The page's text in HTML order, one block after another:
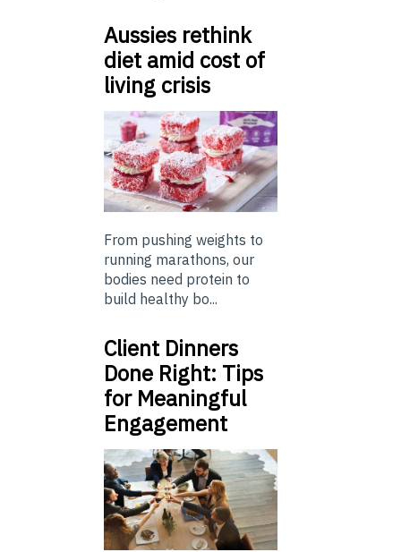
Aussies rethink
diet amid cost of
living crisis
From pushing weights to
running marathons, our
bodies need protein to
build healthy bo...
Client Dinners
Done Right: Tips
for Meaningful
Engagement